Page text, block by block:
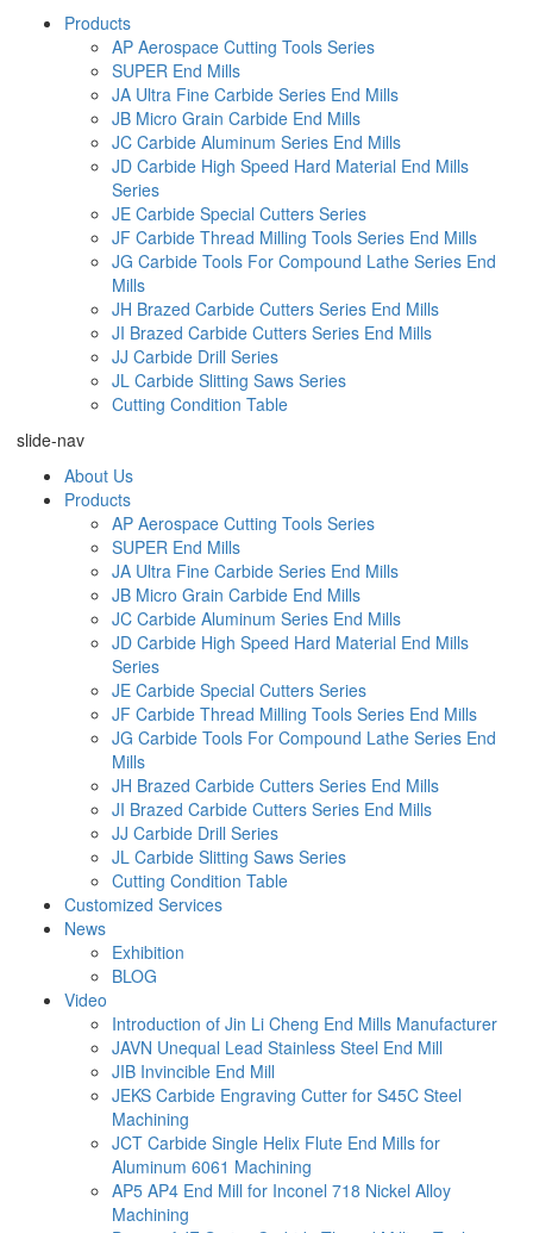
Products
AP Aerospace Cutting Tools Series
SUPER End Mills
JA Ultra Fine Carbide Series End Mills
JB Micro Grain Carbide End Mills
JC Carbide Aluminum Series End Mills
JD Carbide High Speed Hard Material End Mills
Series
JE Carbide Special Cutters Series
JF Carbide Thread Milling Tools Series End Mills
JG Carbide Tools For Compound Lathe Series End
Mills
JH Brazed Carbide Cutters Series End Mills
JI Brazed Carbide Cutters Series End Mills
JJ Carbide Drill Series
JL Carbide Slitting Saws Series
Cutting Condition Table
slide-nav
About Us
Products
AP Aerospace Cutting Tools Series
SUPER End Mills
JA Ultra Fine Carbide Series End Mills
JB Micro Grain Carbide End Mills
JC Carbide Aluminum Series End Mills
JD Carbide High Speed Hard Material End Mills
Series
JE Carbide Special Cutters Series
JF Carbide Thread Milling Tools Series End Mills
JG Carbide Tools For Compound Lathe Series End
Mills
JH Brazed Carbide Cutters Series End Mills
JI Brazed Carbide Cutters Series End Mills
JJ Carbide Drill Series
JL Carbide Slitting Saws Series
Cutting Condition Table
Customized Services
News
Exhibition
BLOG
Video
Introduction of Jin Li Cheng End Mills Manufacturer
JAVN Unequal Lead Stainless Steel End Mill
JIB Invincible End Mill
JEKS Carbide Engraving Cutter for S45C Steel
Machining
JCT Carbide Single Helix Flute End Mills for
Aluminum 6061 Machining
AP5 AP4 End Mill for Inconel 718 Nickel Alloy
Machining